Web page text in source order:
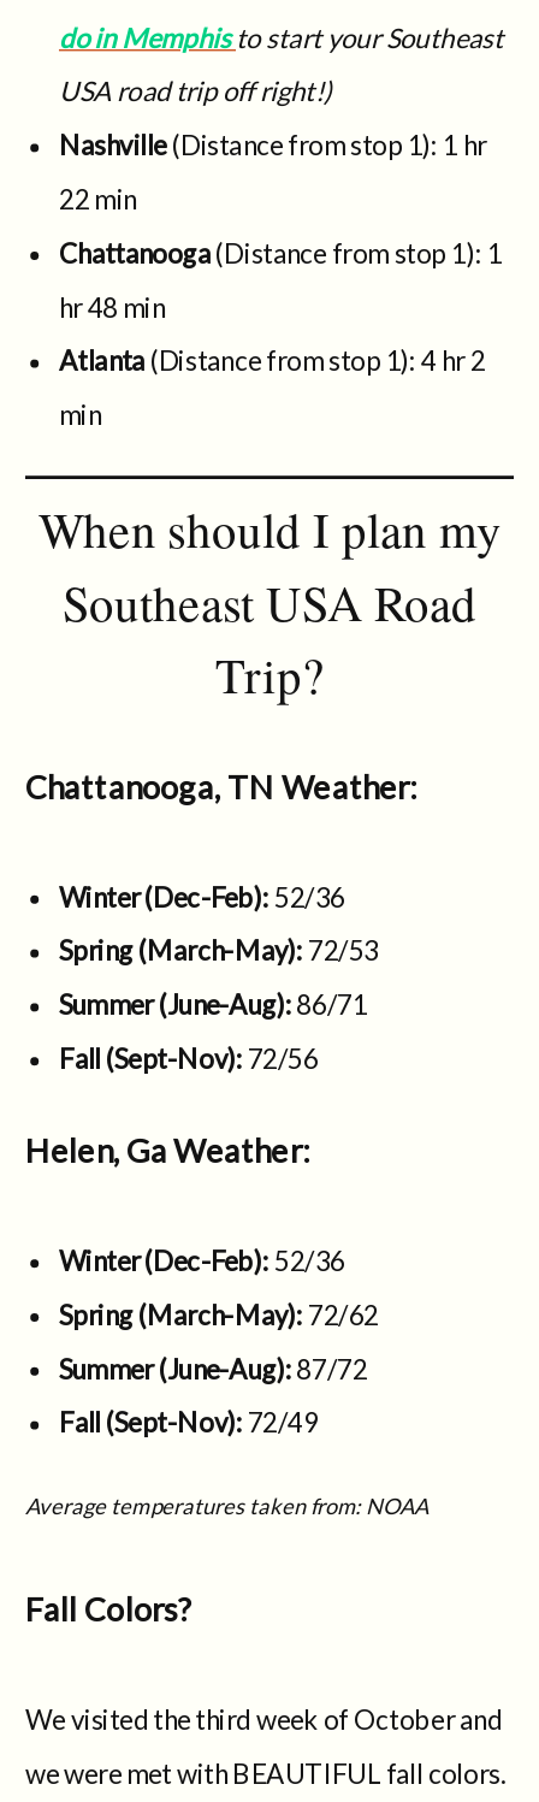
do in Memphisto start your Southeast
USA road trip off right!)
Nashville(Distance from stop 1): 1 hr
22 min
Chattanooga(Distance from stop 1): 1
hr 48 min
Atlanta (Distance from stop 1): 4 hr 2
min
When should I plan my
Southeast USA Road
Trip?
Chattanooga, TN Weather:
Winter (Dec-Feb): 52/36
Spring (March-May): 72/53
Summer (June-Aug):86/71
Fall (Sept-Nov): 72/56
Helen, Ga Weather:
Winter (Dec-Feb): 52/36
Spring (March-May): 72/62
Summer (June-Aug):87/72
Fall (Sept-Nov): 72/49
Average temperatures taken from: NOAA
Fall Colors?
We visited the third week of October and
we were met with BEAUTIFUL fall colors.